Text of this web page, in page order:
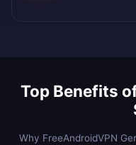
Top Benefits
Why FreeAndroidVPN